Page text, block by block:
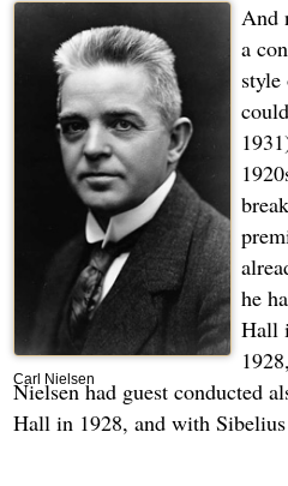
Carl Nielsen
And
a
he
Hall
Nielsen had guest conducted
Hall in 1928, and with Sibelius